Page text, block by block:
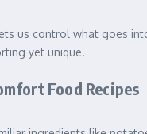
us control what goes
yet unique.
Food Recipes